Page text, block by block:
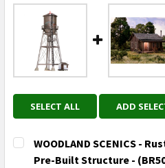
SELECT ALL ADD
WOODLAND SCENICS -
Pre-Built Structure -